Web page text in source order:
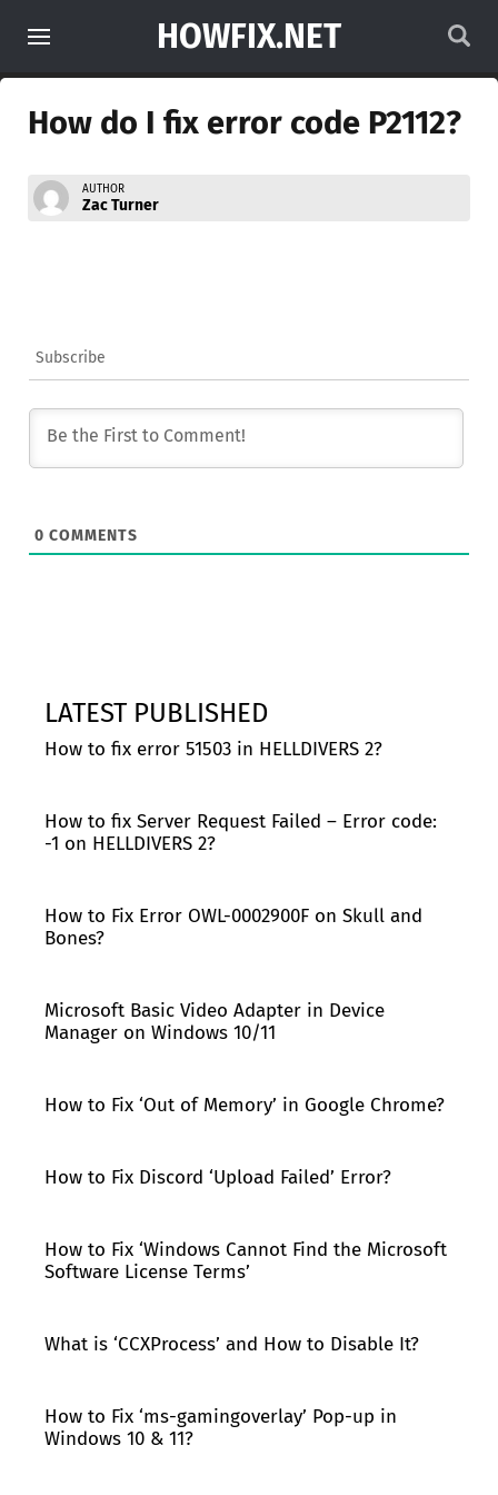
HOWFIX.NET
How do I fix error code P2112?
AUTHOR
Zac Turner
Subscribe
0 COMMENTS
LATEST PUBLISHED
How to fix error 51503 in HELLDIVERS 2?
How to fix Server Request Failed – Error code:
-1 on HELLDIVERS 2?
How to Fix Error OWL-0002900F on Skull and
Bones?
Microsoft Basic Video Adapter in Device
Manager on Windows 10/11
How to Fix ‘Out of Memory’ in Google Chrome?
How to Fix Discord ‘Upload Failed’ Error?
How to Fix ‘Windows Cannot Find the Microsoft
Software License Terms’
What is ‘CCXProcess’ and How to Disable It?
How to Fix ‘ms-gamingoverlay’ Pop-up in
Windows 10 & 11?